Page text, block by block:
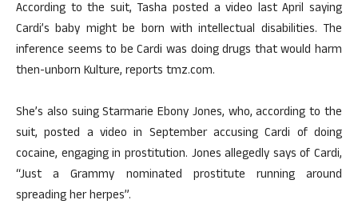
According to the suit, Tasha posted a video last April saying
Cardi’s baby might be born with intellectual disabilities. The
inference seems to be Cardi was doing drugs that would harm
then-unborn Kulture, reports tmz.com.
She’s also suing Starmarie Ebony Jones, who, according to the
suit, posted a video in September accusing Cardi of doing
cocaine, engaging in prostitution. Jones allegedly says of Cardi,
“Just a Grammy nominated prostitute running around
spreading her herpes”.